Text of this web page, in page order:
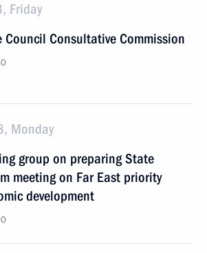
Friday
Consultative Commission
Monday
group on preparing State
meeting on Far East priority
development